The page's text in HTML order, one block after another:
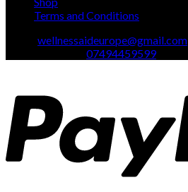
Terms and Conditions
wellnessaideurope@gmail.com
07494459599